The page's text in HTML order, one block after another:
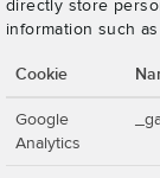
directly store
information such
Cookie
Google
Analytics